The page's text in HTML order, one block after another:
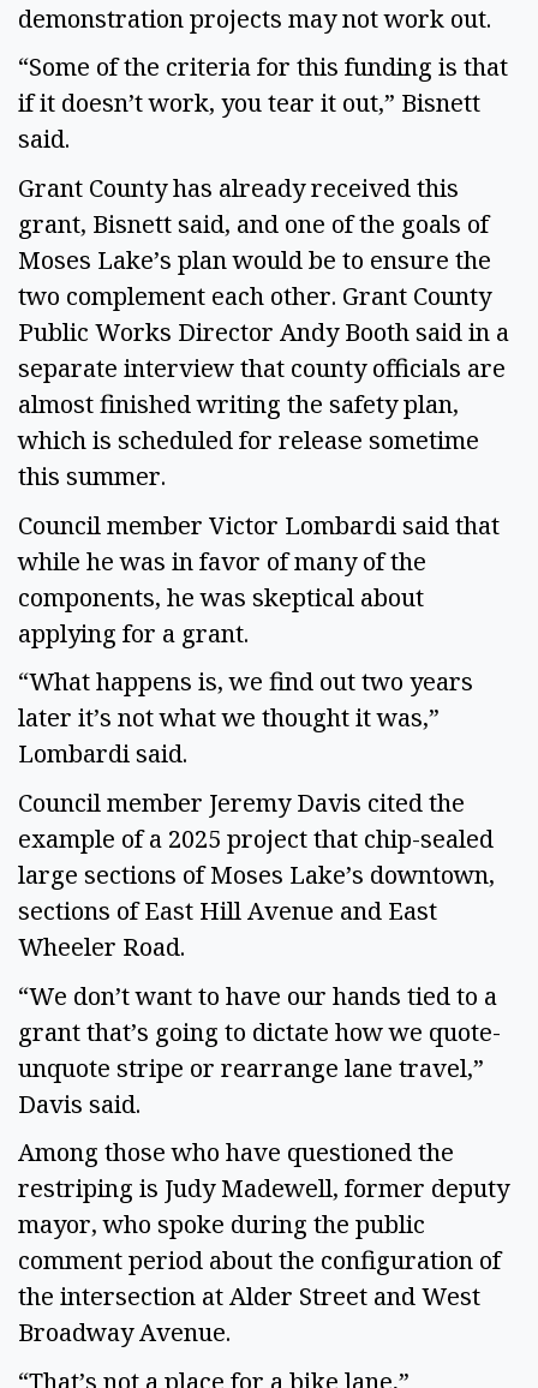
demonstration projects may not work out.
“Some of the criteria for this funding is that
if it doesn’t work, you tear it out,” Bisnett
said.
Grant County has already received this
grant, Bisnett said, and one of the goals of
Moses Lake’s plan would be to ensure the
two complement each other. Grant County
Public Works Director Andy Booth said in a
separate interview that county officials are
almost finished writing the safety plan,
which is scheduled for release sometime
this summer.
Council member Victor Lombardi said that
while he was in favor of many of the
components, he was skeptical about
applying for a grant.
“What happens is, we find out two years
later it’s not what we thought it was,”
Lombardi said.
Council member Jeremy Davis cited the
example of a 2025 project that chip-sealed
large sections of Moses Lake’s downtown,
sections of East Hill Avenue and East
Wheeler Road.
“We don’t want to have our hands tied to a
grant that’s going to dictate how we quote-
unquote stripe or rearrange lane travel,”
Davis said.
Among those who have questioned the
restriping is Judy Madewell, former deputy
mayor, who spoke during the public
comment period about the configuration of
the intersection at Alder Street and West
Broadway Avenue.
“That’s not a place for a bike lane,”